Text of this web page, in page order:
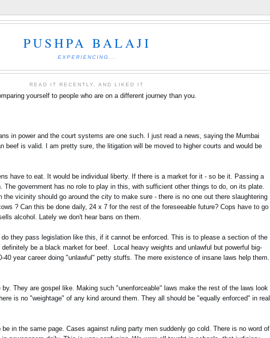
PUSHPA BALAJI
EXPERIENCING...
READ IT RECENTLY, AND LIKED IT
yourself to people who are on a different journey than you.
in power and the court systems are one such. I just read a news, saying the Mumbai
beef is valid. I am pretty sure, the litigation will be moved to higher courts and would be
have to eat. It would be individual liberty. If there is a market for it - so be it. Passing a
government has no role to play in this, with sufficient other things to do, on its plate.
vicinity should go around the city to make sure - there is no one out there slaughtering
? Can this be done daily, 24 x 7 for the rest of the foreseeable future? Cops have to go
alcohol. Lately we don't hear bans on them.
they pass legislation like this, if it cannot be enforced. This is to please a section of the
be a black market for beef. Local heavy weights and unlawful but powerful big-
year career doing "unlawful" petty stuffs. The mere existence of insane laws help them.
They are gospel like. Making such "unenforceable" laws make the rest of the laws look
is no "weightage" of any kind around them. They all should be "equally enforced" in real
in the same page. Cases against ruling party men suddenly go cold. There is no word of